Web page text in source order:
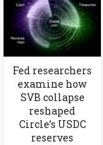
Fed researchers
examine how
SVB collapse
reshaped
Circle’s USDC
reserves